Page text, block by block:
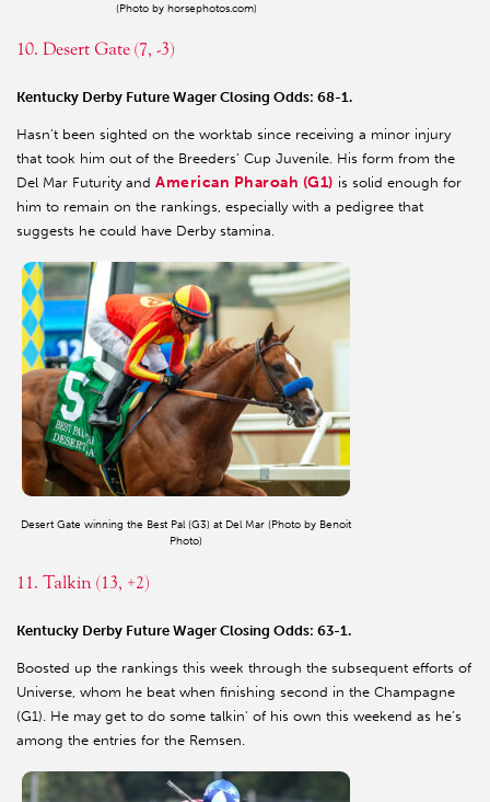
(Photo by horsephotos.com)
10. Desert Gate (7, -3)
Kentucky Derby Future Wager Closing Odds: 68-1.
Hasn’t been sighted on the worktab since receiving a minor injury
that took him out of the Breeders’ Cup Juvenile. His form from the
Del Mar Futurity and American Pharoah (G1) is solid enough for
him to remain on the rankings, especially with a pedigree that
suggests he could have Derby stamina.
Desert Gate winning the Best Pal (G3) at Del Mar (Photo by Benoit
Photo)
11. Talkin (13, +2)
Kentucky Derby Future Wager Closing Odds: 63-1.
Boosted up the rankings this week through the subsequent efforts of
Universe, whom he beat when finishing second in the Champagne
(G1). He may get to do some talkin' of his own this weekend as he’s
among the entries for the Remsen.